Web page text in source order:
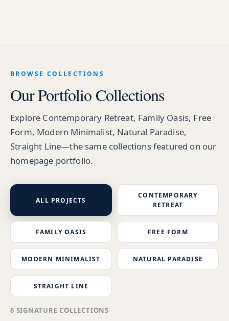
BROWSE COLLECTIONS
Our Portfolio Collections
Explore Contemporary Retreat, Family Oasis, Free
Form, Modern Minimalist, Natural Paradise,
Straight Line—the same collections featured on our
homepage portfolio.
ALL PROJECTS
CONTEMPORARY
RETREAT
FAMILY OASIS FREE FORM
MODERN MINIMALIST NATURAL PARADISE
STRAIGHT LINE
6 SIGNATURE COLLECTIONS